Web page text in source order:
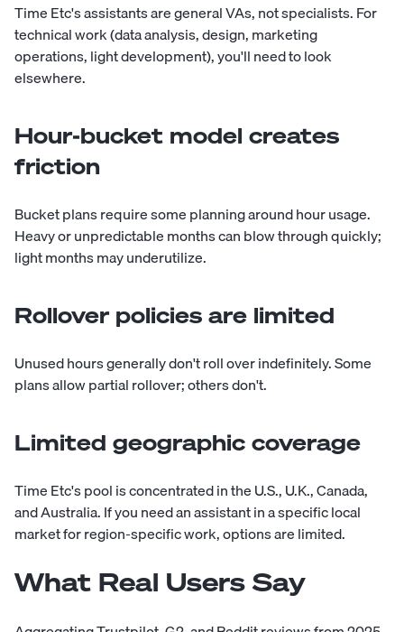
Time Etc's assistants are general VAs, not specialists. For
technical work (data analysis, design, marketing
operations, light development), you'll need to look
elsewhere.
Hour-bucket model creates
friction
Bucket plans require some planning around hour usage.
Heavy or unpredictable months can blow through quickly;
light months may underutilize.
Rollover policies are limited
Unused hours generally don't roll over indefinitely. Some
plans allow partial rollover; others don't.
Limited geographic coverage
Time Etc's pool is concentrated in the U.S., U.K., Canada,
and Australia. If you need an assistant in a specific local
market for region-specific work, options are limited.
What Real Users Say